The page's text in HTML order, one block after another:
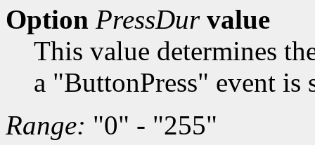
Option PressDur value
This value determines
a "ButtonPress" event is
Range: "0" - "255"